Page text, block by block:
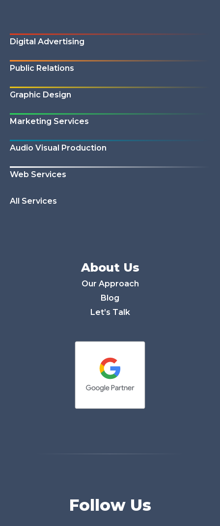
Digital Advertising
Public Relations
Graphic Design
Marketing Services
Audio Visual Production
Web Services
All Services
About Us
Our Approach
Blog
Let’s Talk
Follow Us